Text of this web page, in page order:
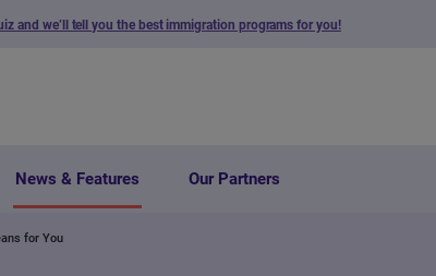
and we’ll tell you the best immigration programs for you!
News & Features Our Partners
for You